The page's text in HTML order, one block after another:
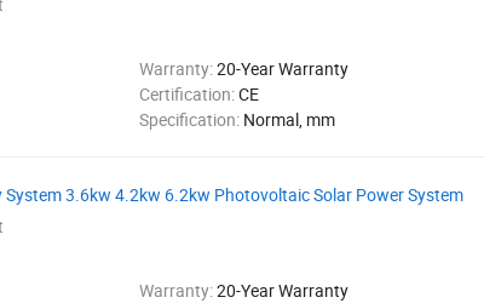
Warranty:20-Year Warranty
Certification:CE
Specification: Normal, mm
System 3.6kw 4.2kw 6.2kw Photovoltaic Solar Power System
Warranty:20-Year Warranty